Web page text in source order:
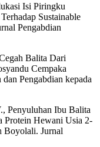
Isi Piringku
Sustainable
Pengabdian
Balita Dari
Cempaka
Pengabdian kepada
Penyuluhan Ibu Balita
Protein Hewani Usia 2-
Boyolali. Jurnal